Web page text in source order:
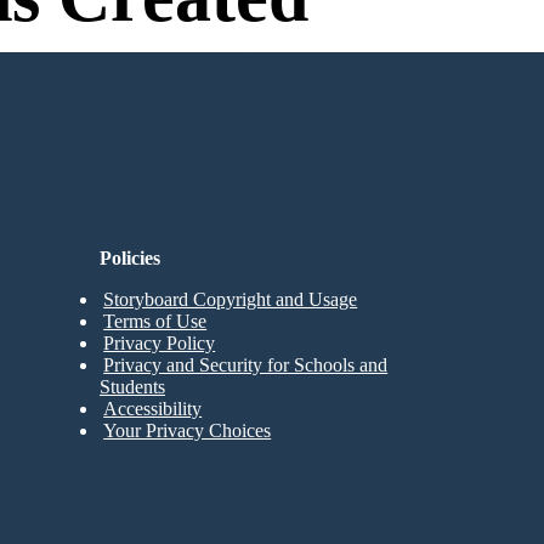
Needed to Try!
Policies
Storyboard Copyright and Usage
Terms of Use
Privacy Policy
Privacy and Security for Schools and
Students
Accessibility
Your Privacy Choices